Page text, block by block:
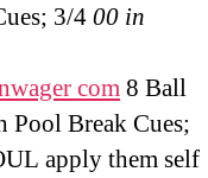
3/400 in
com8 Ball
Pool Break Cues;
apply them self